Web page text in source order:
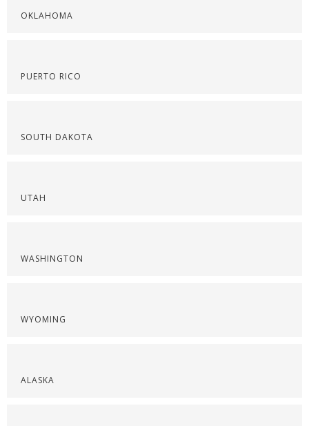
OKLAHOMA
PUERTO RICO
SOUTH DAKOTA
UTAH
WASHINGTON
WYOMING
ALASKA